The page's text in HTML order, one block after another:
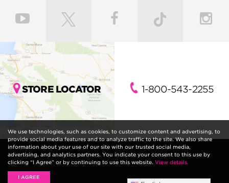
STORE LOCATOR 1-800-543-2255
We use technologies, such as cookies, to customize content and advertising, to
provide social media features and to analyze traffic to the site. We also share
information about your use of our site with our trusted social media,
advertising, and analytics partners. You indicate your consent to this use by
clicking “I Agree” or by continuing to use this website. View details.
I AGREE